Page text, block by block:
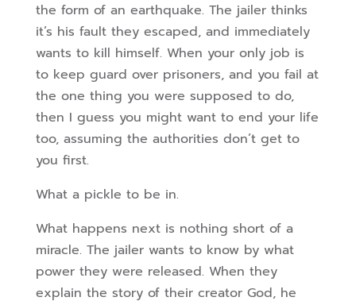
the form of an earthquake. The jailer thinks
it’s his fault they escaped, and immediately
wants to kill himself. When your only job is
to keep guard over prisoners, and you fail at
the one thing you were supposed to do,
then I guess you might want to end your life
too, assuming the authorities don’t get to
you first.
What a pickle to be in.
What happens next is nothing short of a
miracle. The jailer wants to know by what
power they were released. When they
explain the story of their creator God, he